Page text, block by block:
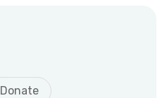
Donate